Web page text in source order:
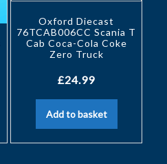
Oxford Diecast
76TCAB006CC Scania T
Cab Coca-Cola Coke
Zero Truck
£24.99
Add to basket